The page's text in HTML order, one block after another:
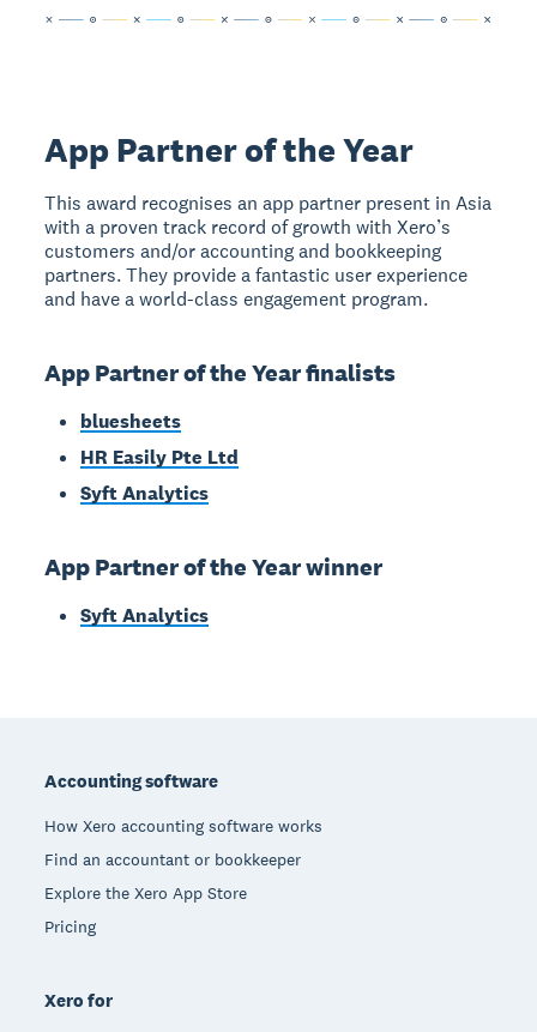
App Partner of the Year
This award recognises an app partner present in Asia
with a proven track record of growth with Xero’s
customers and/or accounting and bookkeeping
partners. They provide a fantastic user experience
and have a world-class engagement program.
App Partner of the Year finalists
bluesheets
HR Easily Pte Ltd
Syft Analytics
App Partner of the Year winner
Syft Analytics
Accounting software
How Xero accounting software works
Find an accountant or bookkeeper
Explore the Xero App Store
Pricing
Xero for